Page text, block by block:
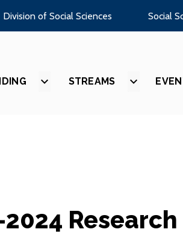
Division of Social Sciences Social
SHOWSTREAMS
SHOW
Research